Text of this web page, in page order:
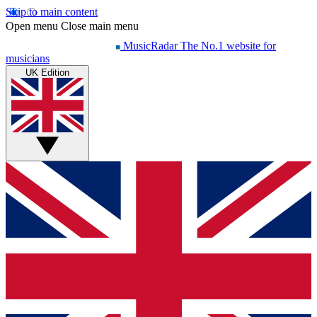
Skip to main content
Open menu Close main menu
MusicRadar The No.1 website for
musicians
UK Edition